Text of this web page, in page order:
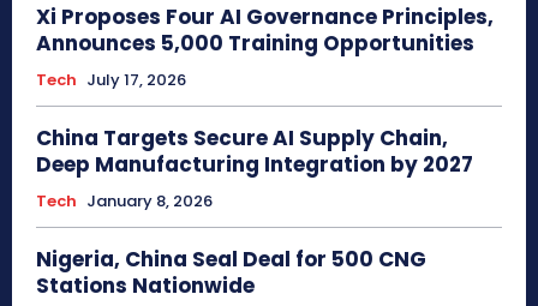
Xi Proposes Four AI Governance Principles,
Announces 5,000 Training Opportunities
Tech July 17, 2026
China Targets Secure AI Supply Chain,
Deep Manufacturing Integration by 2027
Tech January 8, 2026
Nigeria, China Seal Deal for 500 CNG
Stations Nationwide